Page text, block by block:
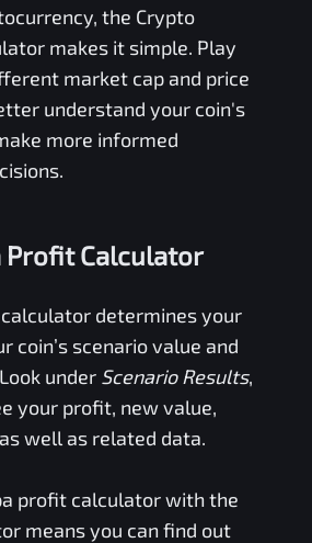
the Crypto
makes it simple. Play
market cap and price
understand your coin's
more informed
Profit Calculator
determines your
coin’s scenario value and
under Scenario Results,
your profit, new value,
well as related data.
profit calculator with the
means you can find out